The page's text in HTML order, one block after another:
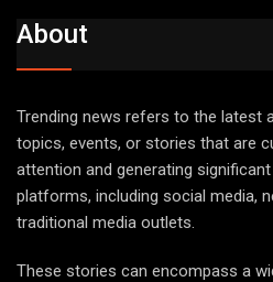
About
Trending news refers to the latest
topics, events, or stories that are
attention and generating
platforms, including social media,
traditional media outlets.
These stories can encompass a